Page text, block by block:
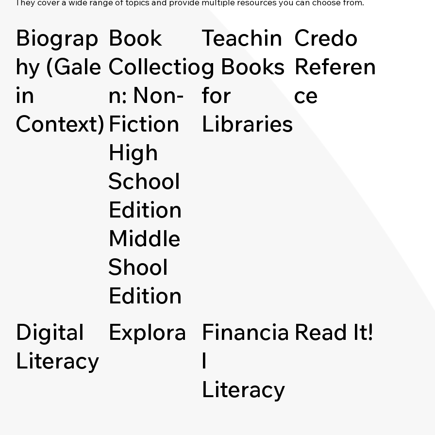
Biograp
hy (Gale
in
Context)
Book
Collectio
n: Non-
Fiction
High
School
Edition
Middle
Shool
Edition
Teachin
g Books
for
Libraries
Credo
Referen
ce
Digital
Literacy
Explora
Financia
l
Literacy
Read It!